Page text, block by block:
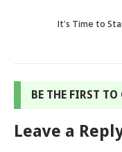
It’s Time to
BE THE FIRST
Leave a